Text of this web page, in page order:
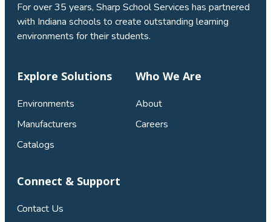
For over 35 years, Sharp School Services has partnered
with Indiana schools to create outstanding learning
environments for their students.
Explore Solutions
Environments
Manufacturers
Catalogs
Who We Are
About
Careers
Connect & Support
Contact Us